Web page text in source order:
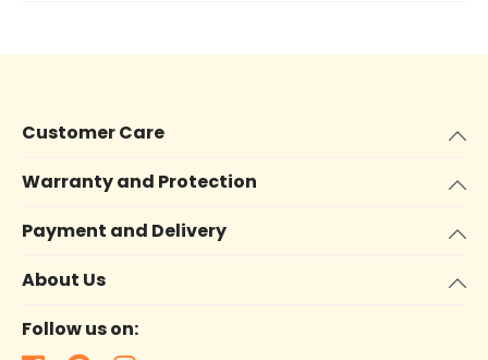
Customer Care
Warranty and Protection
Payment and Delivery
About Us
Follow us on: